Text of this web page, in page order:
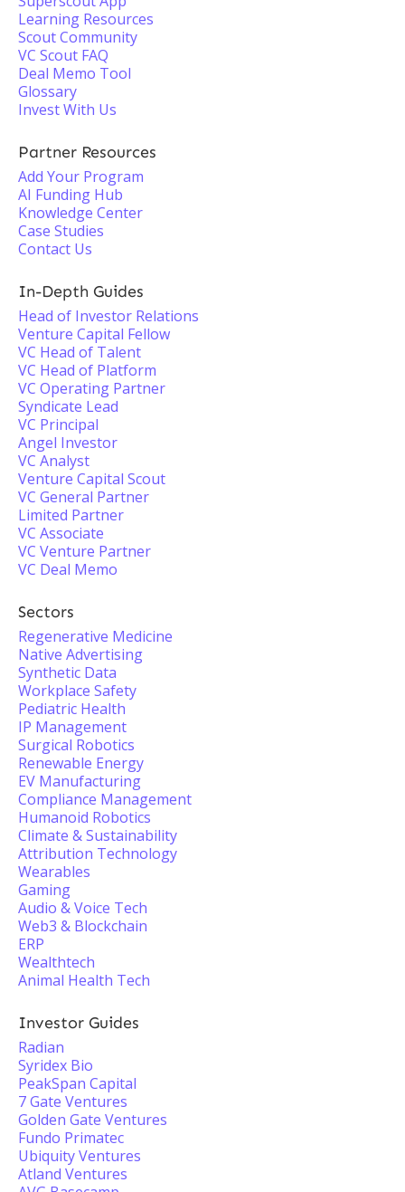
Learning Resources
Scout Community
VC Scout FAQ
Deal Memo Tool
Glossary
Invest With Us
Partner Resources
Add Your Program
AI Funding Hub
Knowledge Center
Case Studies
Contact Us
In-Depth Guides
Head of Investor Relations
Venture Capital Fellow
VC Head of Talent
VC Head of Platform
VC Operating Partner
Syndicate Lead
VC Principal
Angel Investor
VC Analyst
Venture Capital Scout
VC General Partner
Limited Partner
VC Associate
VC Venture Partner
VC Deal Memo
Sectors
Regenerative Medicine
Native Advertising
Synthetic Data
Workplace Safety
Pediatric Health
IP Management
Surgical Robotics
Renewable Energy
EV Manufacturing
Compliance Management
Humanoid Robotics
Climate & Sustainability
Attribution Technology
Wearables
Gaming
Audio & Voice Tech
Web3 & Blockchain
ERP
Wealthtech
Animal Health Tech
Investor Guides
Radian
Syridex Bio
PeakSpan Capital
7 Gate Ventures
Golden Gate Ventures
Fundo Primatec
Ubiquity Ventures
Atland Ventures